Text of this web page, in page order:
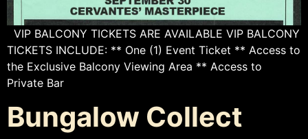
VIP BALCONY TICKETS ARE AVAILABLE VIP BALCONY
TICKETS INCLUDE: ** One (1) Event Ticket ** Access to
the Exclusive Balcony Viewing Area ** Access to
Private Bar
Bungalow Collect